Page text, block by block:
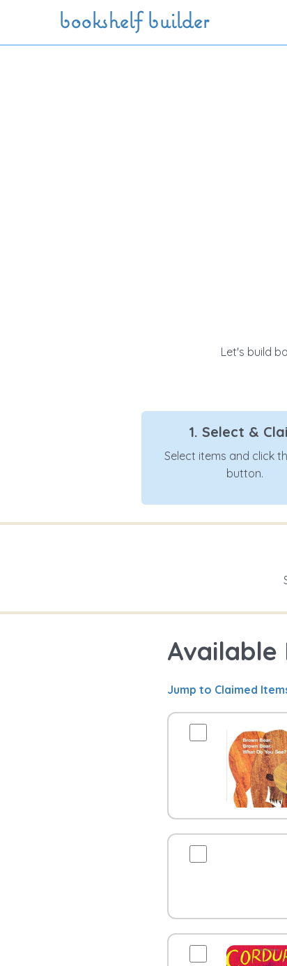
Skip to main content
bookshelf builder
Let's build
1. Select &
Select items and click
button.
Available
Jump to Claimed